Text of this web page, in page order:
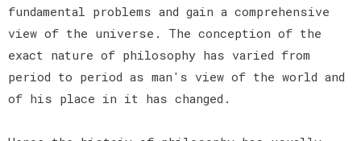
fundamental problems and gain a comprehensive
view of the universe. The conception of the
exact nature of philosophy has varied from
period to period as man's view of the world and
of his place in it has changed.